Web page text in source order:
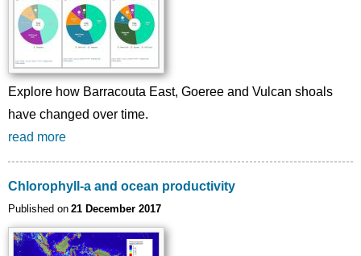
Explore how Barracouta East, Goeree and Vulcan shoals
have changed over time.
read more
Chlorophyll-a and ocean productivity
Published on 21 December 2017